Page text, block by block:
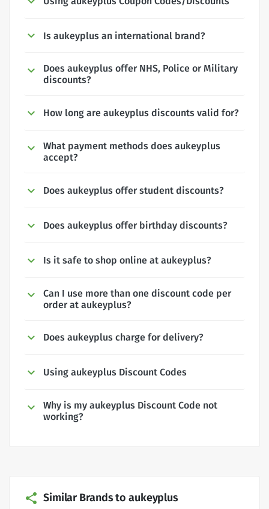
Is aukeyplus an international brand?
Does aukeyplus offer NHS, Police or Military
discounts?
How long are aukeyplus discounts valid for?
What payment methods does aukeyplus
accept?
Does aukeyplus offer student discounts?
Does aukeyplus offer birthday discounts?
Is it safe to shop online at aukeyplus?
Can I use more than one discount code per
order at aukeyplus?
Does aukeyplus charge for delivery?
Using aukeyplus Discount Codes
Why is my aukeyplus Discount Code not
working?
Similar Brands to aukeyplus